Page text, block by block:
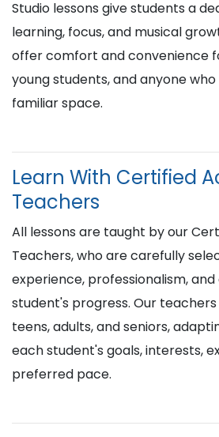
Studio lessons give students a
learning, focus, and musical
offer comfort and convenience
young students, and anyone
familiar space.
Learn With Certified
Teachers
All lessons are taught by our
Teachers, who are carefully
experience, professionalism,
student's progress. Our
teens, adults, and seniors,
each student's goals, interests,
preferred pace.